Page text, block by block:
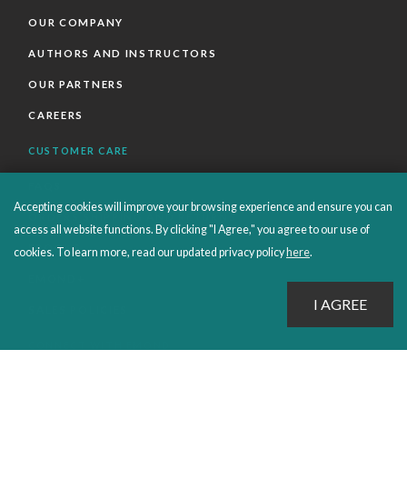
OUR COMPANY
AUTHORS AND INSTRUCTORS
OUR PARTNERS
CAREERS
CUSTOMER CARE
ORDERS SHIPPING AND RETURNS
EBOOKS
Accepting cookies will improve your browsing experience and ensure you can
access all website functions. By clicking "I Agree," you agree to our use of
cookies. To learn more, read our updated privacy policy here.